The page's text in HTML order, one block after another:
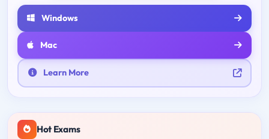
Windows
Mac
Learn More
Hot Exams